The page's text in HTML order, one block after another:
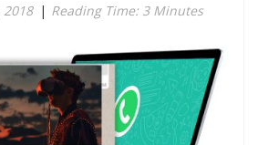
2018 | Reading Time: 3 Minutes